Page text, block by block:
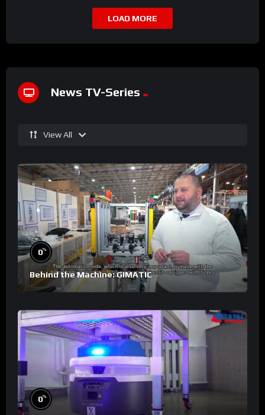
LOAD MORE
News TV-Series
View All
0%
Behind the Machine: GIMATIC
0%